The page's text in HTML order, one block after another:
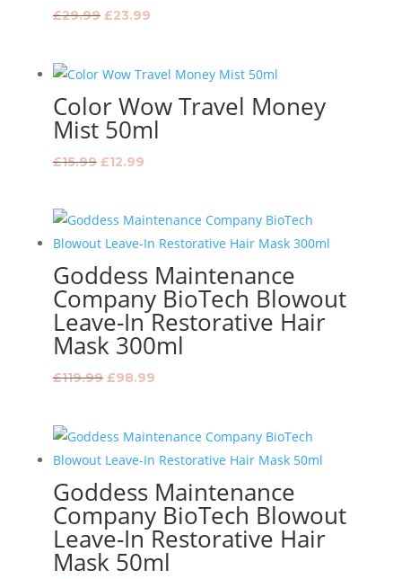
£29.99 Original
£29.99.
£23.99Current
£23.99.
Color Wow Travel Money
Mist 50ml
£15.99 Original
£12.99Current
Goddess Maintenance
Company BioTech Blowout
Leave-In Restorative Hair
Mask 300ml
£119.99 Original
£119.99.
£98.99Current
£98.99.
Goddess Maintenance
Company BioTech Blowout
Leave-In Restorative Hair
Mask 50ml